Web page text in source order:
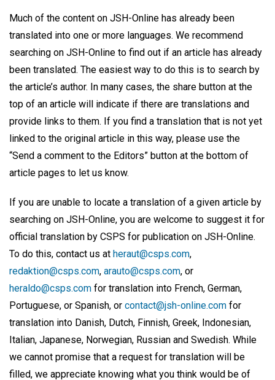
Much of the content on JSH-Online has already been
translated into one or more languages. We recommend
searching on JSH-Online to find out if an article has already
been translated. The easiest way to do this is to search by
the article’s author. In many cases, the share button at the
top of an article will indicate if there are translations and
provide links to them. If you find a translation that is not yet
linked to the original article in this way, please use the
“Send a comment to the Editors” button at the bottom of
article pages to let us know.
If you are unable to locate a translation of a given article by
searching on JSH-Online, you are welcome to suggest it for
official translation by CSPS for publication on JSH-Online.
To do this, contact us at heraut@csps.com,
redaktion@csps.com, arauto@csps.com, or
heraldo@csps.com for translation into French, German,
Portuguese, or Spanish, or contact@jsh-online.com for
translation into Danish, Dutch, Finnish, Greek, Indonesian,
Italian, Japanese, Norwegian, Russian and Swedish. While
we cannot promise that a request for translation will be
filled, we appreciate knowing what you think would be of